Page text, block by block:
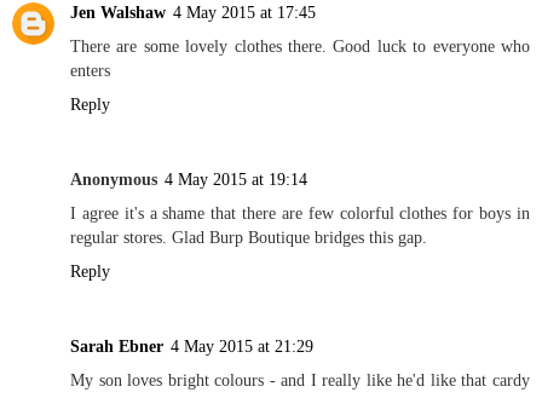
Jen Walshaw 4 May 2015 at 17:45
There are some lovely clothes there. Good luck to everyone who
enters
Reply
Anonymous 4 May 2015 at 19:14
I agree it's a shame that there are few colorful clothes for boys in
regular stores. Glad Burp Boutique bridges this gap.
Reply
Sarah Ebner 4 May 2015 at 21:29
My son loves bright colours - and I really like he'd like that cardy